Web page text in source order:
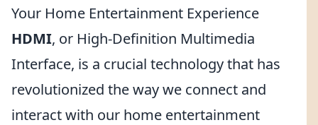
Your Home Entertainment Experience
HDMI, or High-Definition Multimedia
Interface, is a crucial technology that has
revolutionized the way we connect and
interact with our home entertainment